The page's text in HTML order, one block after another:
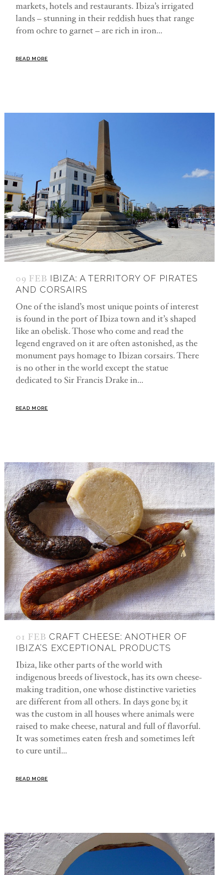
markets, hotels and restaurants. Ibiza’s irrigated
lands – stunning in their reddish hues that range
from ochre to garnet – are rich in iron...
READ MORE
09 FEB IBIZA: A TERRITORY OF PIRATES
AND CORSAIRS
One of the island’s most unique points of interest
is found in the port of Ibiza town and it’s shaped
like an obelisk. Those who come and read the
legend engraved on it are often astonished, as the
monument pays homage to Ibizan corsairs. There
is no other in the world except the statue
dedicated to Sir Francis Drake in...
READ MORE
01 FEB CRAFT CHEESE: ANOTHER OF
IBIZA’S EXCEPTIONAL PRODUCTS
Ibiza, like other parts of the world with
indigenous breeds of livestock, has its own cheese-
making tradition, one whose distinctive varieties
are different from all others. In days gone by, it
was the custom in all houses where animals were
raised to make cheese, natural and full of flavorful.
It was sometimes eaten fresh and sometimes left
to cure until...
READ MORE